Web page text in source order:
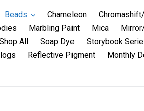
Beads Chameleon
Marbling Paint Mica
All Soap Dye Storybook
Reflective Pigment Monthly